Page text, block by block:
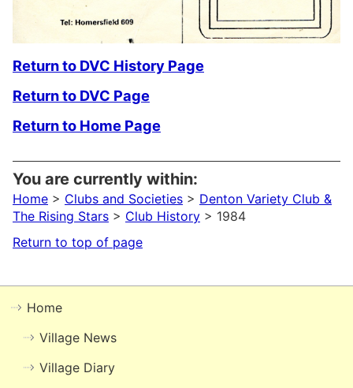
Return to DVC History Page
Return to DVC Page
Return to Home Page
You are currently within:
Home > Clubs and Societies > Denton Variety Club &
The Rising Stars > Club History > 1984
Return to top of page
Home
Village News
Village Diary